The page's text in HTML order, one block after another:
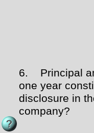
6.
Principal
one year
disclosure in
company?